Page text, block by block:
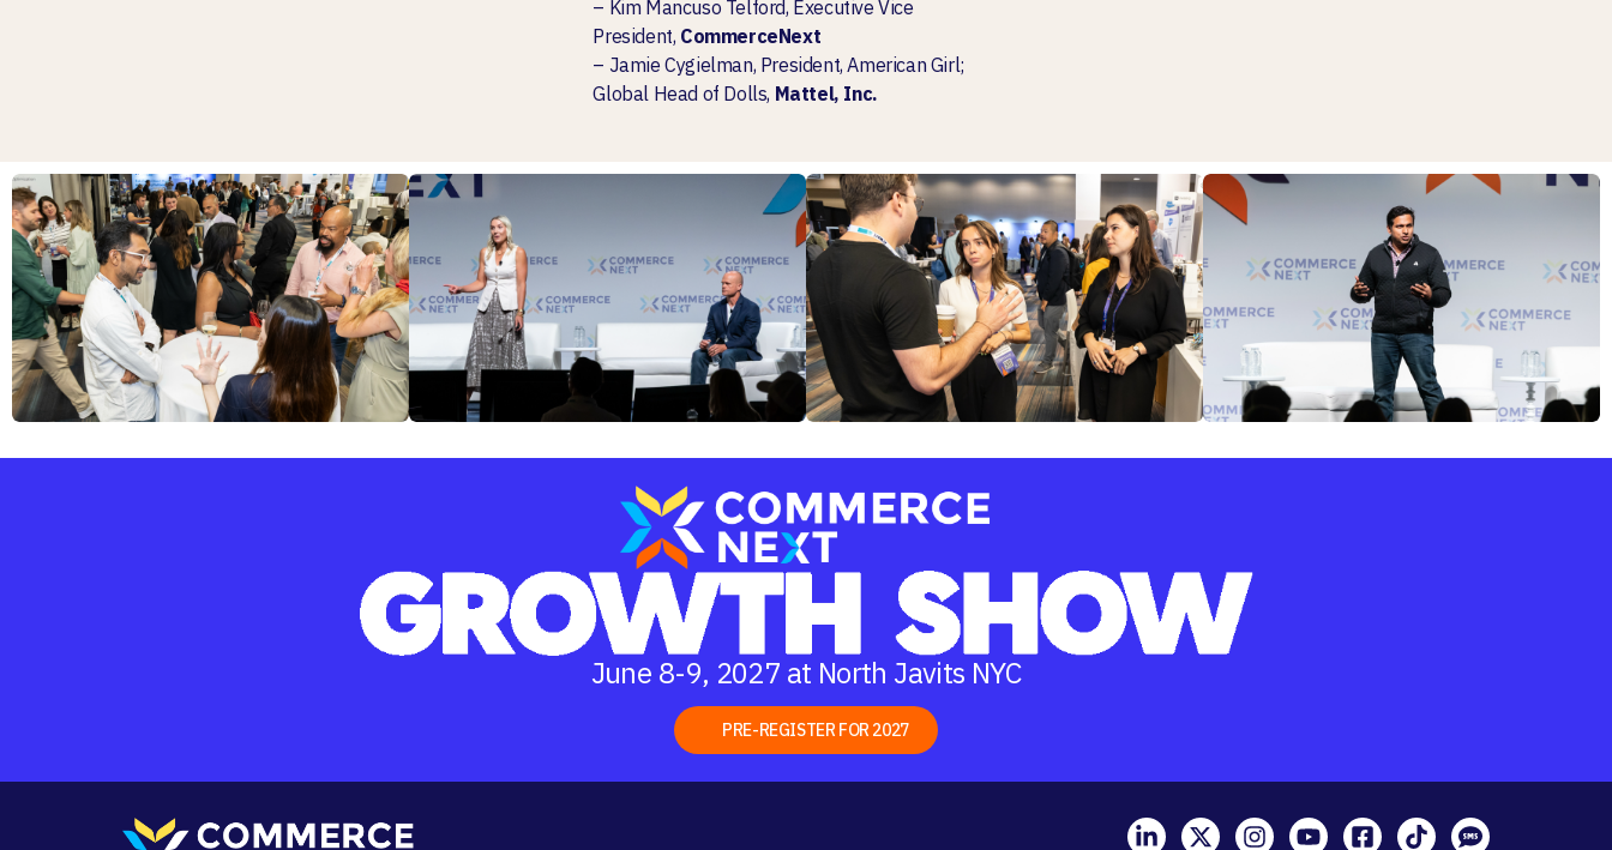
– Kim Mancuso Telford, Executive Vice
President, CommerceNext
– Jamie Cygielman, President, American Girl;
Global Head of Dolls, Mattel, Inc.
June 8-9, 2027 at North Javits NYC
PRE-REGISTER FOR 2027